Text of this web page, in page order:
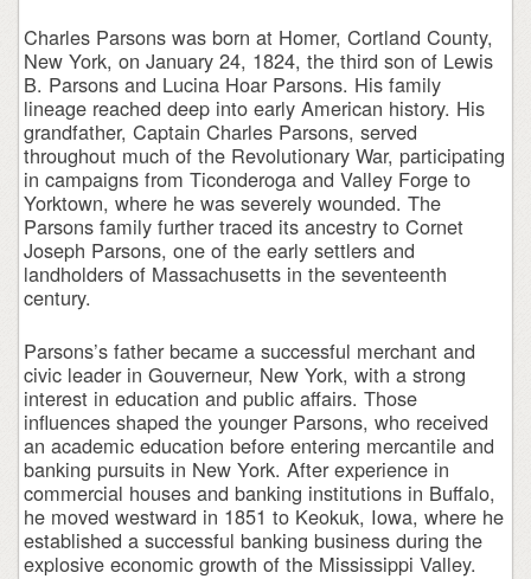
Charles Parsons was born at Homer, Cortland County,
New York, on January 24, 1824, the third son of Lewis
B. Parsons and Lucina Hoar Parsons. His family
lineage reached deep into early American history. His
grandfather, Captain Charles Parsons, served
throughout much of the Revolutionary War, participating
in campaigns from Ticonderoga and Valley Forge to
Yorktown, where he was severely wounded. The
Parsons family further traced its ancestry to Cornet
Joseph Parsons, one of the early settlers and
landholders of Massachusetts in the seventeenth
century.
Parsons’s father became a successful merchant and
civic leader in Gouverneur, New York, with a strong
interest in education and public affairs. Those
influences shaped the younger Parsons, who received
an academic education before entering mercantile and
banking pursuits in New York. After experience in
commercial houses and banking institutions in Buffalo,
he moved westward in 1851 to Keokuk, Iowa, where he
established a successful banking business during the
explosive economic growth of the Mississippi Valley.